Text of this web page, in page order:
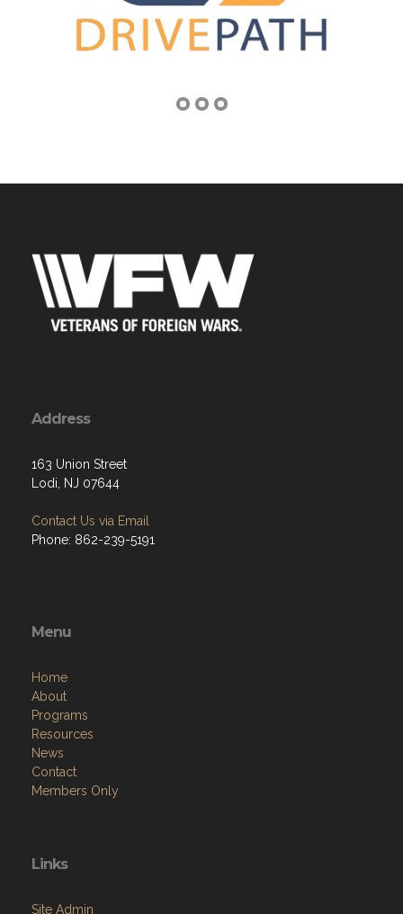
Address
163 Union Street
Lodi, NJ 07644
Contact Us via Email
Phone: 862-239-5191
Menu
Home
About
Programs
Resources
News
Contact
Members Only
Links
Site Admin